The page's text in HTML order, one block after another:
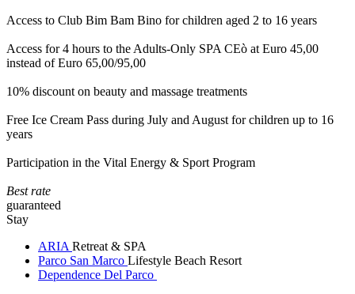
Access to Club Bim Bam Bino for children aged 2 to 16 years
Access for 4 hours to the Adults-Only SPA CEò at Euro 45,00
instead of Euro 65,00/95,00
10% discount on beauty and massage treatments
Free Ice Cream Pass during July and August for children up to 16
years
Participation in the Vital Energy & Sport Program
Best rate
guaranteed
Stay
ARIA Retreat & SPA
Parco San Marco Lifestyle Beach Resort
Dependence Del Parco